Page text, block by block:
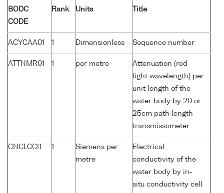
BODC
CODE
Rank Units Title
ACYCAA01 1 Dimensionless Sequence number
ATTNMR01 1 per metre
Attenuation (red
light wavelength) per
unit length of the
water body by 20 or
25cm path length
transmissometer
CNCLCCI1 1
Siemens per
metre
Electrical
conductivity of the
water body by in-
situ conductivity cell